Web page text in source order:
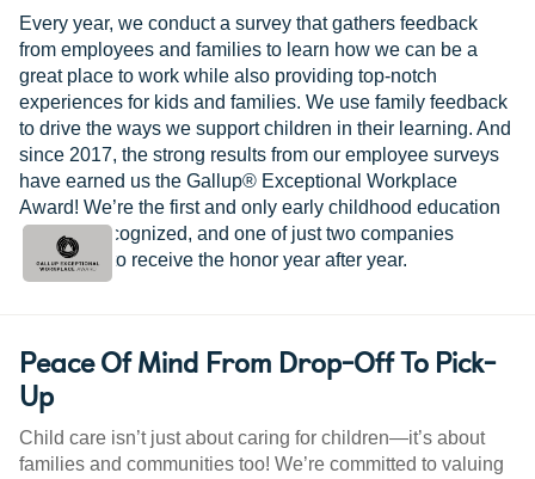
Every year, we conduct a survey that gathers feedback
from employees and families to learn how we can be a
great place to work while also providing top-notch
experiences for kids and families. We use family feedback
to drive the ways we support children in their learning. And
since 2017, the strong results from our employee surveys
have earned us the Gallup® Exceptional Workplace
Award! We’re the first and only early childhood education
provider recognized, and one of just two companies
worldwide to receive the honor year after year.
Peace Of Mind From Drop-Off To Pick-
Up
Child care isn’t just about caring for children—it’s about
families and communities too! We’re committed to valuing